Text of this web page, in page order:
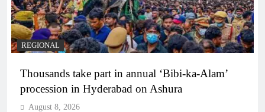
REGIONAL
Thousands take part in annual ‘Bibi-ka-Alam’
procession in Hyderabad on Ashura
August 8, 2026